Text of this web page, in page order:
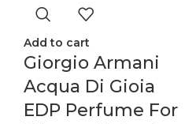
Add to cart
Giorgio Armani
Acqua Di Gioia
EDP Perfume For